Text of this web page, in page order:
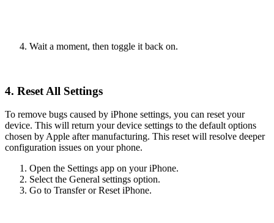
Wait a moment, then toggle it back on.
4. Reset All Settings
To remove bugs caused by iPhone settings, you can reset your
device. This will return your device settings to the default options
chosen by Apple after manufacturing. This reset will resolve deeper
configuration issues on your phone.
Open the Settings app on your iPhone.
Select the General settings option.
Go to Transfer or Reset iPhone.